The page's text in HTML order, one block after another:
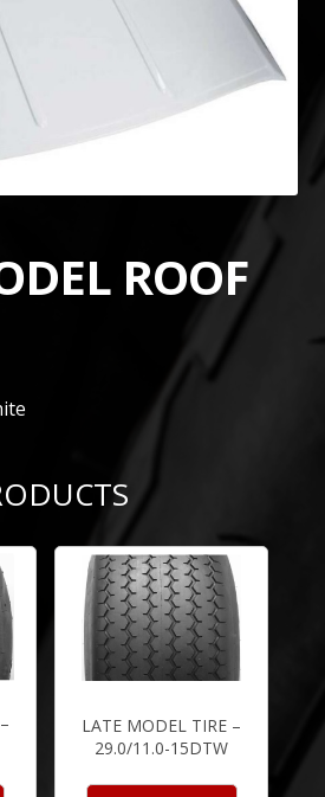
ROOF
LATE MODEL TIRE –
29.0/11.0-15DTW